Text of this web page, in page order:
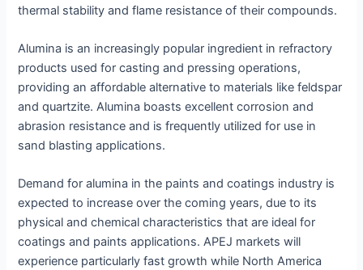
thermal stability and flame resistance of their compounds.
Alumina is an increasingly popular ingredient in refractory
products used for casting and pressing operations,
providing an affordable alternative to materials like feldspar
and quartzite. Alumina boasts excellent corrosion and
abrasion resistance and is frequently utilized for use in
sand blasting applications.
Demand for alumina in the paints and coatings industry is
expected to increase over the coming years, due to its
physical and chemical characteristics that are ideal for
coatings and paints applications. APEJ markets will
experience particularly fast growth while North America